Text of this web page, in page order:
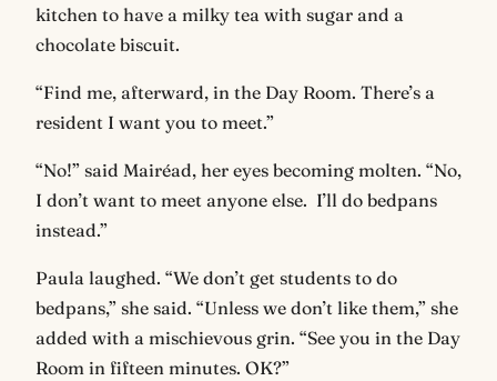
kitchen to have a milky tea with sugar and a
chocolate biscuit.
“Find me, afterward, in the Day Room. There’s a
resident I want you to meet.”
“No!” said Mairéad, her eyes becoming molten. “No,
I don’t want to meet anyone else. I’ll do bedpans
instead.”
Paula laughed. “We don’t get students to do
bedpans,” she said. “Unless we don’t like them,” she
added with a mischievous grin. “See you in the Day
Room in fifteen minutes. OK?”